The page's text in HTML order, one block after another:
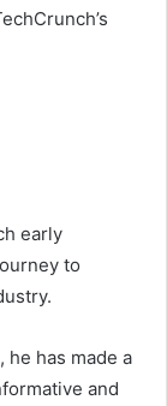
early
to
has made a
and